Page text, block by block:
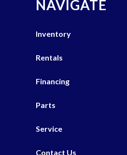
NAVIGATE
Inventory
Rentals
Financing
Parts
Service
Contact Us